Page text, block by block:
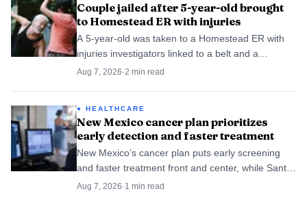
Couple jailed after 5-year-old brought
to Homestead ER with injuries
A 5-year-old was taken to a Homestead ER with
injuries investigators linked to a belt and a
chancleta, and police later tied the case to a
Aug 7, 2026·2 min read
HEALTHCARE
New Mexico cancer plan prioritizes
early detection and faster treatment
New Mexico’s cancer plan puts early screening
and faster treatment front and center, while Santa
Fe County patients still face travel and wait-time
Aug 7, 2026·1 min read